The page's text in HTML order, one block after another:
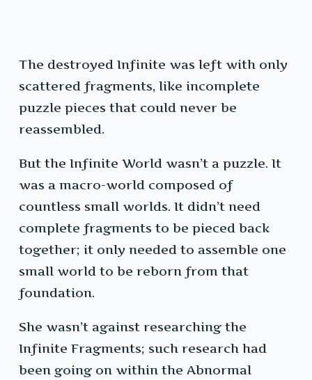
The destroyed Infinite was left with only
scattered fragments, like incomplete
puzzle pieces that could never be
reassembled.
But the Infinite World wasn’t a puzzle. It
was a macro-world composed of
countless small worlds. It didn’t need
complete fragments to be pieced back
together; it only needed to assemble one
small world to be reborn from that
foundation.
She wasn’t against researching the
Infinite Fragments; such research had
been going on within the Abnormal